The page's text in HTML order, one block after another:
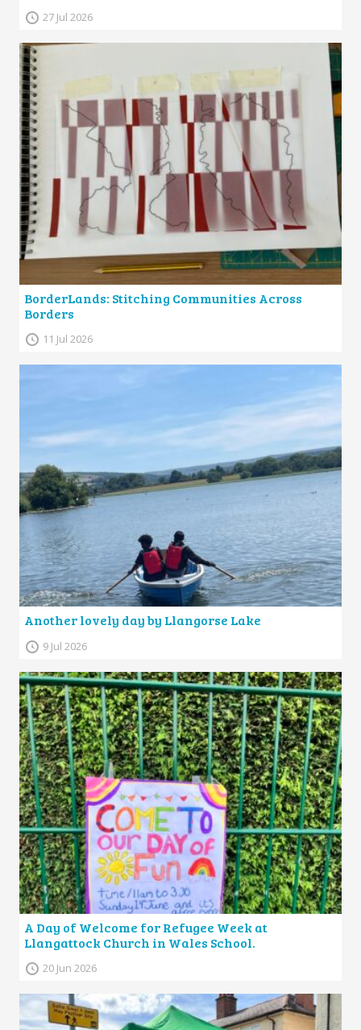
27 Jul 2026
BorderLands: Stitching Communities Across
Borders
11 Jul 2026
Another lovely day by Llangorse Lake
9 Jul 2026
A Day of Welcome for Refugee Week at
Llangattock Church in Wales School.
20 Jun 2026